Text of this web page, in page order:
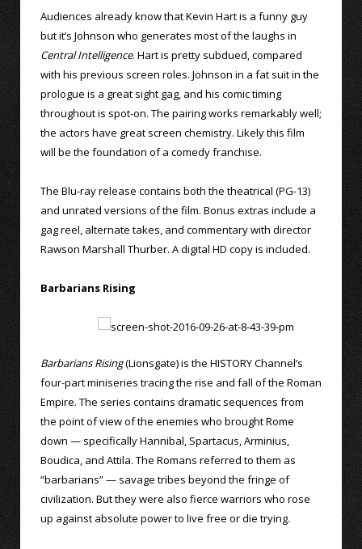
Audiences already know that Kevin Hart is a funny guy
but it’s Johnson who generates most of the laughs in
Central Intelligence. Hart is pretty subdued, compared
with his previous screen roles. Johnson in a fat suit in the
prologue is a great sight gag, and his comic timing
throughout is spot-on. The pairing works remarkably well;
the actors have great screen chemistry. Likely this film
will be the foundation of a comedy franchise.
The Blu-ray release contains both the theatrical (PG-13)
and unrated versions of the film. Bonus extras include a
gag reel, alternate takes, and commentary with director
Rawson Marshall Thurber. A digital HD copy is included.
Barbarians Rising
Barbarians Rising(Lionsgate) is the HISTORY Channel’s
four-part miniseries tracing the rise and fall of the Roman
Empire. The series contains dramatic sequences from
the point of view of the enemies who brought Rome
down — specifically Hannibal, Spartacus, Arminius,
Boudica, and Attila. The Romans referred to them as
“barbarians” — savage tribes beyond the fringe of
civilization. But they were also fierce warriors who rose
up against absolute power to live free or die trying.